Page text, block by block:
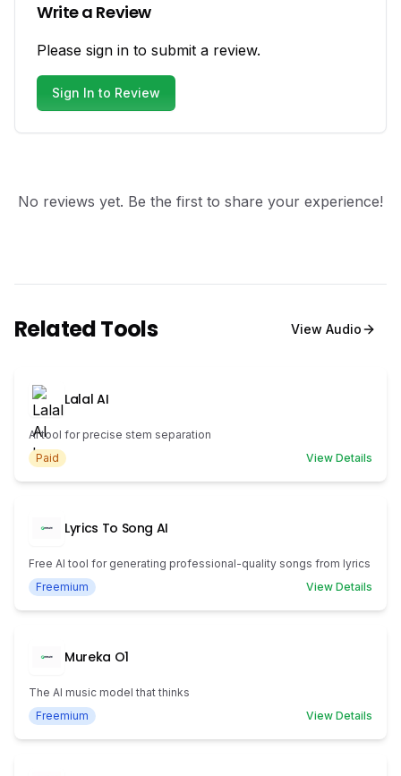
Write a Review
Please sign in to submit a review.
Sign In to Review
No reviews yet. Be the first to share your experience!
Related Tools View Audio
Lalal AI
AI tool for precise stem separation
Paid
View Details
Lyrics To Song AI
Free AI tool for generating professional-quality songs from lyrics
Freemium
View Details
Mureka O1
The AI music model that thinks
Freemium
View Details